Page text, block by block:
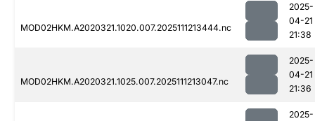
MOD02HKM.A2020321.1020.007.2025111213444.nc
2025-
04-21
21:38
MOD02HKM.A2020321.1025.007.2025111213047.nc
2025-
04-21
21:36
2025-